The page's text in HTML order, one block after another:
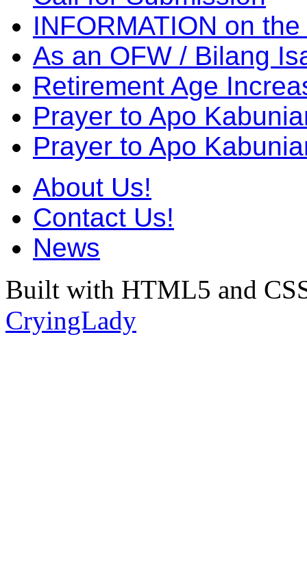
INFORMATION on
As an OFW / Bilang
Retirement Age
Prayer to Apo
Prayer to Apo
About Us!
Contact Us!
News
Built with HTML5 and
CryingLady